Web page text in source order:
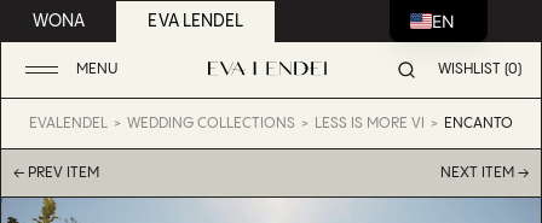
WONA EVA LENDEL
MENU WISHLIST (0)
EVALENDEL WEDDING COLLECTIONS LESS IS MORE VI ENCANTO
← PREV ITEM NEXT ITEM →
EN